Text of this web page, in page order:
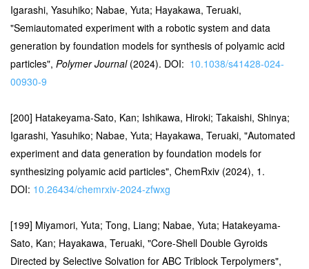
Igarashi, Yasuhiko; Nabae, Yuta; Hayakawa, Teruaki,
"Semiautomated experiment with a robotic system and data
generation by foundation models for synthesis of polyamic acid
particles", Polymer Journal(2024). DOI: 10.1038/s41428-024-
00930-9
[200] Hatakeyama-Sato, Kan; Ishikawa, Hiroki; Takaishi, Shinya;
Igarashi, Yasuhiko; Nabae, Yuta; Hayakawa, Teruaki, "Automated
experiment and data generation by foundation models for
synthesizing polyamic acid particles", ChemRxiv (2024), 1.
DOI: 10.26434/chemrxiv-2024-zfwxg
[199] Miyamori, Yuta; Tong, Liang; Nabae, Yuta; Hatakeyama-
Sato, Kan; Hayakawa, Teruaki, "Core-Shell Double Gyroids
Directed by Selective Solvation for ABC Triblock Terpolymers",